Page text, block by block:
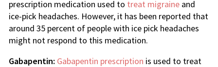
prescription medication used to treat migraine and
ice-pick headaches. However, it has been reported that
around 35 percent of people with ice pick headaches
might not respond to this medication.
Gabapentin: Gabapentin prescription is used to treat